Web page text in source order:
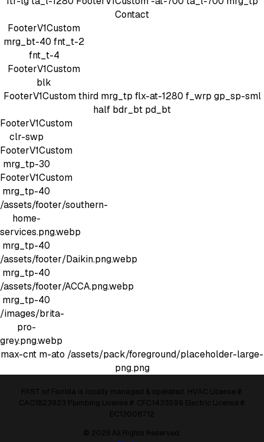
Contact
FooterV1Custom
mrg_bt-40 fnt_t-2
fnt_t-4
FooterV1Custom
blk
FooterV1Custom third mrg_tp flx-at-1280 f_wrp gp_sp-sml
half bdr_bt pd_bt
FooterV1Custom
clr-swp
FooterV1Custom
mrg_tp-30
FooterV1Custom
mrg_tp-40
/assets/footer/southern-
home-
services.png.webp
mrg_tp-40
/assets/footer/Daikin.png.webp
mrg_tp-40
/assets/footer/ACCA.png.webp
mrg_tp-40
/images/brita-
pro-
grey.png.webp
max-cnt m-ato /assets/pack/foreground/placeholder-large-
png.png
FAST of Florida is locally managed & operated. HVAC License #:
CAC1823923 Plumbing License #: CFC1433599 Electric License #:
EC13008712
© 2026 All Rights Reserved.